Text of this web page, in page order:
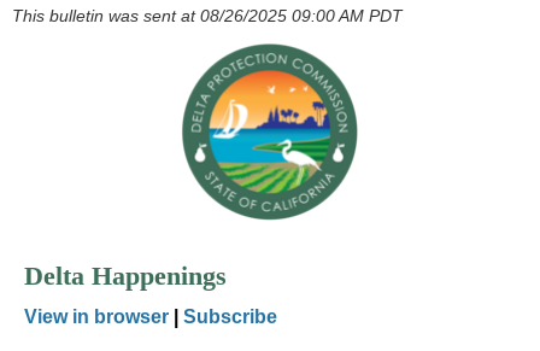
This bulletin was sent at 08/26/2025 09:00 AM PDT
Delta Happenings
View in browser Subscribe